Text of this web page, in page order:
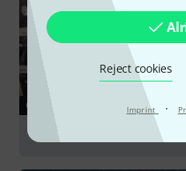
Reject cookies
Imprint ·
GUIDES
Plug-ins